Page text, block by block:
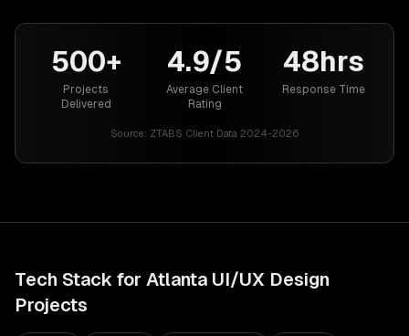
500+
Projects
Delivered
4.9/5
Average Client
Rating
48hrs
Response Time
Source: ZTABS Client Data 2024-2026
Tech Stack for Atlanta UI/UX Design
Projects